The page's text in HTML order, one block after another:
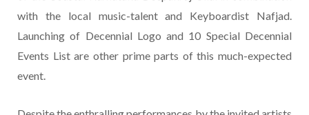
with the local music-talent and Keyboardist Nafjad.
Launching of Decennial Logo and 10 Special Decennial
Events List are other prime parts of this much-expected
event.